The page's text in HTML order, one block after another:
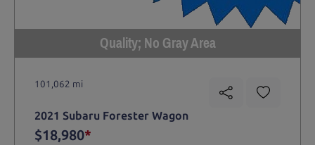
Quality; No Gray Area
101,062 mi
2021 Subaru Forester Wagon
$18,980*